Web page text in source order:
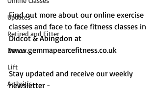
Updates
Retired and Fitter
Dance
Lift
Arthritis
Find out more about our online exercise
classes and face to face fitness classes in
Didcot & Abingdon at
www.gemmapearcefitness.co.uk
Stay updated and receive our weekly
newsletter -